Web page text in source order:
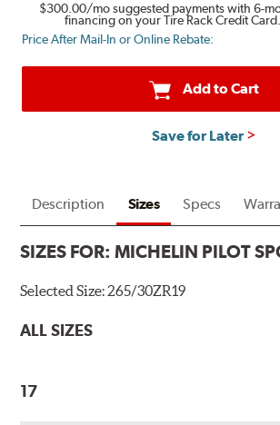
$300.00/mo suggested payments with 6-
financing on your Tire Rack Credit Card.
Price After Mail-In or Online Rebate:
Add to Cart
Save for Later
Description Sizes Specs
SIZES FOR:MICHELIN PILOT
Selected Size:265/30ZR19
ALL SIZES
17